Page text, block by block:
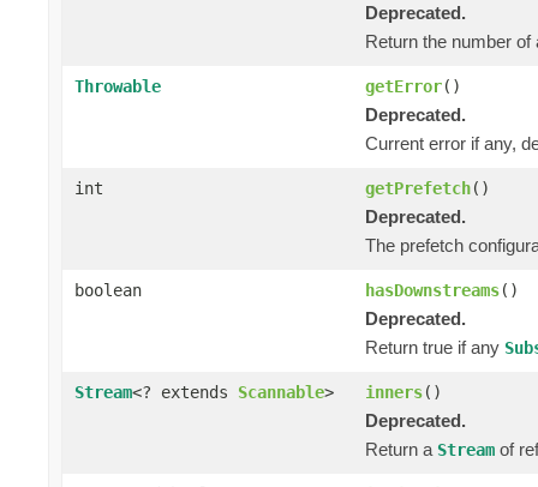
Deprecated.
Return the number
Throwable getError()
Deprecated.
Current error if any,
int getPrefetch()
Deprecated.
The prefetch
boolean hasDownstreams()
Deprecated.
Return true if any
Stream<? extends Scannable> inners()
Deprecated.
Return a Stream of